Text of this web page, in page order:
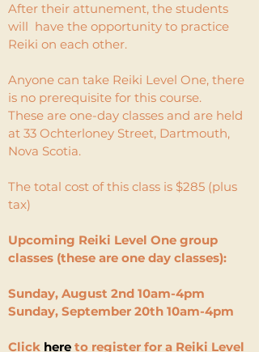
After their attunement, the students
will have the opportunity to practice
Reiki on each other.
Anyone can take Reiki Level One, there
is no prerequisite for this course.
These are one-day classes and are held
at 33 Ochterloney Street, Dartmouth,
Nova Scotia.
The total cost of this class is $285 (plus
tax)
Upcoming Reiki Level One group
classes (these are one day classes):​
Sunday, August 2nd 10am-4pm
Sunday, September 20th 10am-4pm
Click here to register for a Reiki Level